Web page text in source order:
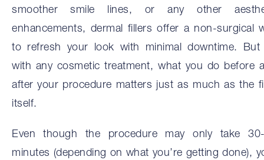
smoother smile lines, or any other
enhancements, dermal fillers offer a non-surgical
to refresh your look with minimal downtime. But
with any cosmetic treatment, what you do before
after your procedure matters just as much as the
itself.
Even though the procedure may only take
minutes (depending on what you’re getting done),